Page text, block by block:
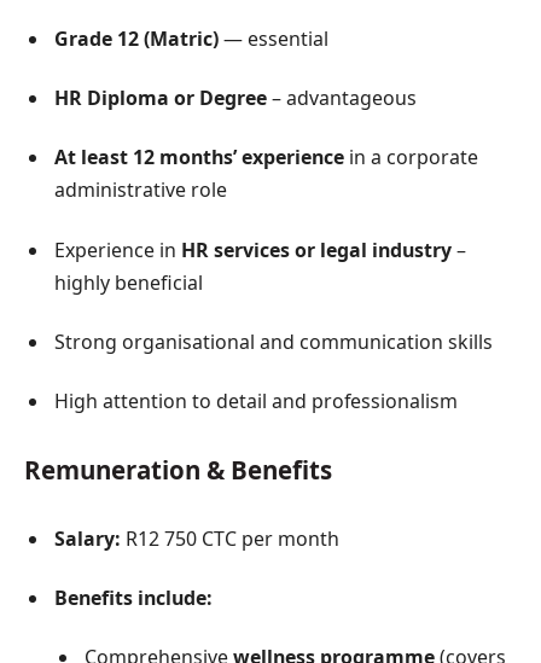
Grade 12 (Matric)— essential
HR Diploma or Degree– advantageous
At least 12 months’ experience in a corporate
administrative role
Experience in HR services or legal industry–
highly beneficial
Strong organisational and communication skills
High attention to detail and professionalism
Remuneration & Benefits
Salary: R12 750 CTC per month
Benefits include:
Comprehensivewellness programme(covers